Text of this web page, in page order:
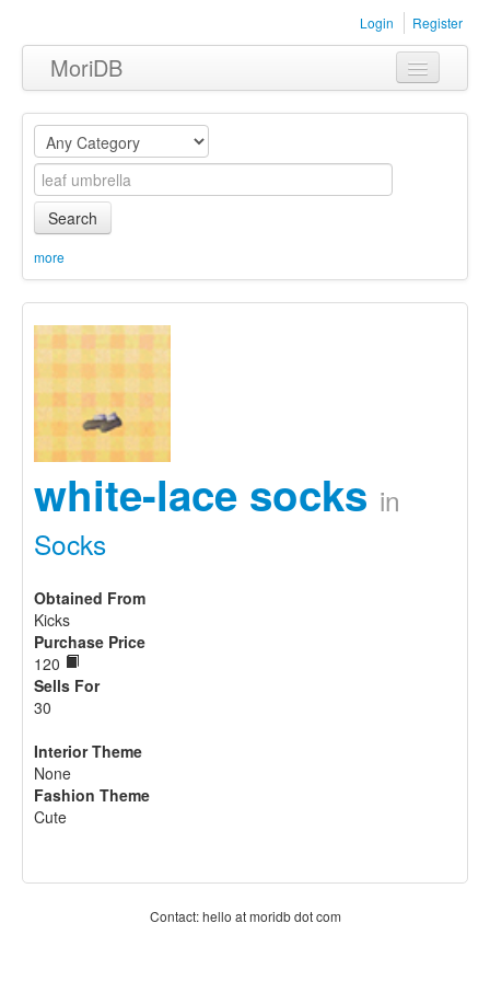
Login Register
MoriDB
Clothing
Furniture
Museum
Equipment
Sets
Search
more
white-lace socks in
Socks
Obtained From
Kicks
Purchase Price
120
Sells For
30
Interior Theme
None
Fashion Theme
Cute
Contact: hello at moridb dot com